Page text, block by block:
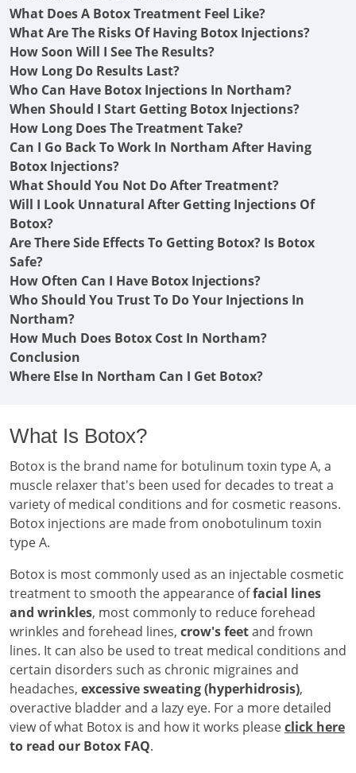
What Does A Botox Treatment Feel Like?
What Are The Risks Of Having Botox Injections?
How Soon Will I See The Results?
How Long Do Results Last?
Who Can Have Botox Injections In Northam?
When Should I Start Getting Botox Injections?
How Long Does The Treatment Take?
Can I Go Back To Work In Northam After Having
Botox Injections?
What Should You Not Do After Treatment?
Will I Look Unnatural After Getting Injections Of
Botox?
Are There Side Effects To Getting Botox? Is Botox
Safe?
How Often Can I Have Botox Injections?
Who Should You Trust To Do Your Injections In
Northam?
How Much Does Botox Cost In Northam?
Conclusion
Where Else In Northam Can I Get Botox?
What Is Botox?
Botox is the brand name for botulinum toxin type A, a
muscle relaxer that's been used for decades to treat a
variety of medical conditions and for cosmetic reasons.
Botox injections are made from onobotulinum toxin
type A.
Botox is most commonly used as an injectable cosmetic
treatment to smooth the appearance offacial lines
and wrinkles, most commonly to reduce forehead
wrinkles and forehead lines, crow's feetand frown
lines. It can also be used to treat medical conditions and
certain disorders such as chronic migraines and
headaches, excessive sweating (hyperhidrosis),
overactive bladder and a lazy eye. For a more detailed
view of what Botox is and how it works pleaseclick here
to read our Botox FAQ.